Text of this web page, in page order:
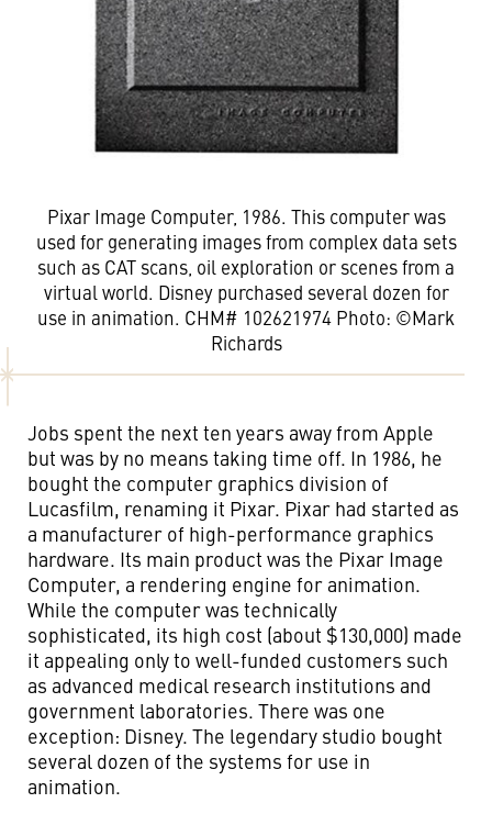
Pixar Image Computer, 1986. This computer was
used for generating images from complex data sets
such as CAT scans, oil exploration or scenes from a
virtual world. Disney purchased several dozen for
use in animation. CHM# 102621974 Photo: ©Mark
Richards
Jobs spent the next ten years away from Apple
but was by no means taking time off. In 1986, he
bought the computer graphics division of
Lucasfilm, renaming it Pixar. Pixar had started as
a manufacturer of high-performance graphics
hardware. Its main product was the Pixar Image
Computer, a rendering engine for animation.
While the computer was technically
sophisticated, its high cost (about $130,000) made
it appealing only to well-funded customers such
as advanced medical research institutions and
government laboratories. There was one
exception: Disney. The legendary studio bought
several dozen of the systems for use in
animation.